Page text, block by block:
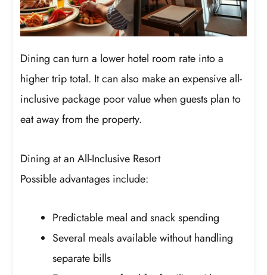
Dining can turn a lower hotel room rate into a
higher trip total. It can also make an expensive all-
inclusive package poor value when guests plan to
eat away from the property.
Dining at an All-Inclusive Resort
Possible advantages include:
Predictable meal and snack spending
Several meals available without handling
separate bills